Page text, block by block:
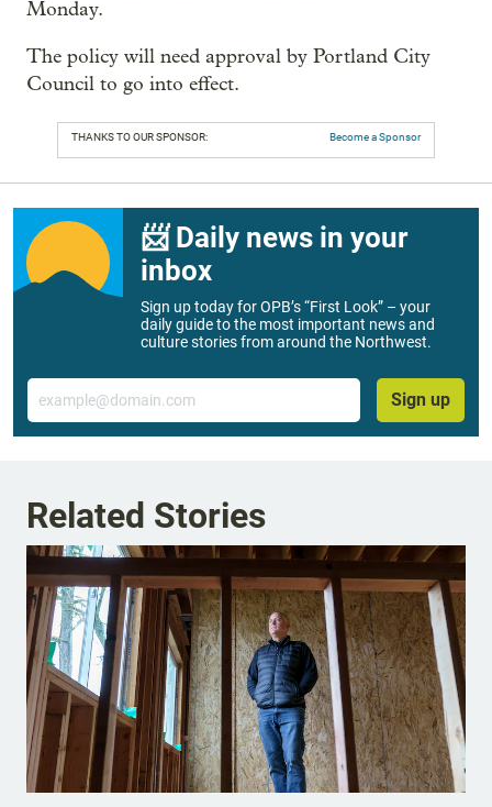
Monday.
The policy will need approval by Portland City
Council to go into effect.
THANKS TO OUR SPONSOR: Become a Sponsor
📨 Daily news in your
inbox
Sign up today for OPB’s “First Look” – your
daily guide to the most important news and
culture stories from around the Northwest.
Email
Sign up
Related Stories